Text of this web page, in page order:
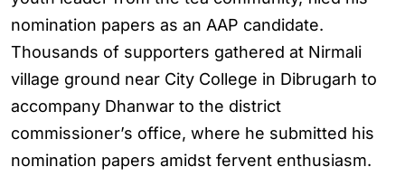
nomination papers as an AAP candidate.
Thousands of supporters gathered at Nirmali
village ground near City College in Dibrugarh to
accompany Dhanwar to the district
commissioner’s office, where he submitted his
nomination papers amidst fervent enthusiasm.